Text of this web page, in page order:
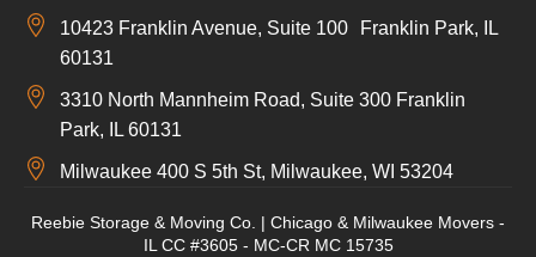
10423 Franklin Avenue, Suite 100 Franklin Park, IL
60131
3310 North Mannheim Road, Suite 300 Franklin
Park, IL 60131
Milwaukee 400 S 5th St, Milwaukee, WI 53204
Reebie Storage & Moving Co. | Chicago & Milwaukee Movers -
IL CC #3605 - MC-CR MC 15735